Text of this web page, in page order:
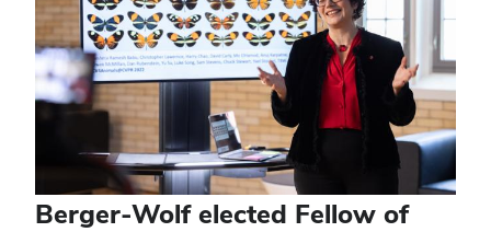
Berger-Wolf elected Fellow of